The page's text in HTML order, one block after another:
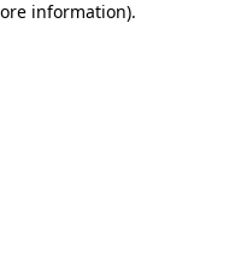
information).